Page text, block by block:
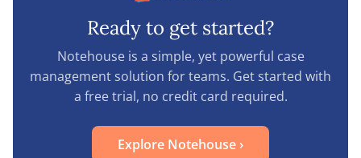
Ready to get started?
Notehouse is a simple, yet powerful case
management solution for teams. Get started with
a free trial, no credit card required.
Explore Notehouse ›